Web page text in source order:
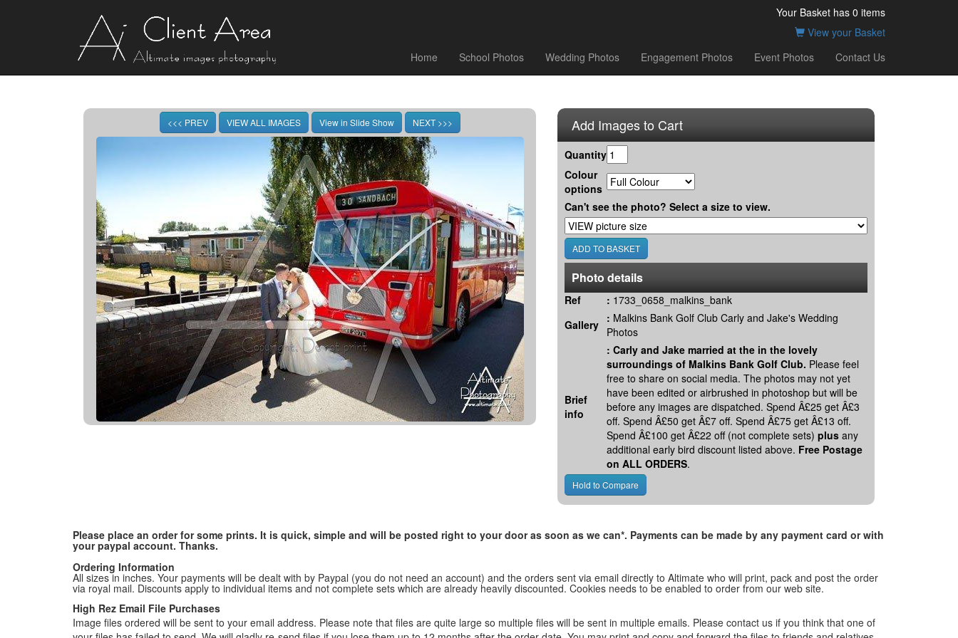
Your Basket has 0 items
View your Basket
Home
School Photos Wedding Photos Engagement Photos Event Photos Contact Us
Add Images to Cart
Quantity
Colour
options
Can't see the photo? Select a size to view.
Photo details
Ref : 1733_0658_malkins_bank
Gallery : Malkins Bank Golf Club Carly and Jake's Wedding
Photos
Brief
info
: Carly and Jake married at the in the lovely
surroundings of Malkins Bank Golf Club. Please feel
free to share on social media. The photos may not yet
have been edited or airbrushed in photoshop but will be
before any images are dispatched. Spend Â£25 get Â£3
off. Spend Â£50 get Â£7 off. Spend Â£75 get Â£13 off.
Spend Â£100 get Â£22 off (not complete sets) plus any
additional early bird discount listed above. Free Postage
on ALL ORDERS.
Please place an order for some prints. It is quick, simple and will be posted right to your door as soon as we can*. Payments can be made by any payment card or with
your paypal account. Thanks.
Ordering Information
All sizes in inches. Your payments will be dealt with by Paypal (you do not need an account) and the orders sent via email directly to Altimate who will print, pack and post the order
via royal mail. Discounts apply to individual items and not complete sets which are already heavily discounted. Cookies needs to be enabled to order from our web site.
High Rez Email File Purchases
Image files ordered will be sent to your email address. Please note that files are quite large so multiple files will be sent in multiple emails. Please contact us if you think that one of